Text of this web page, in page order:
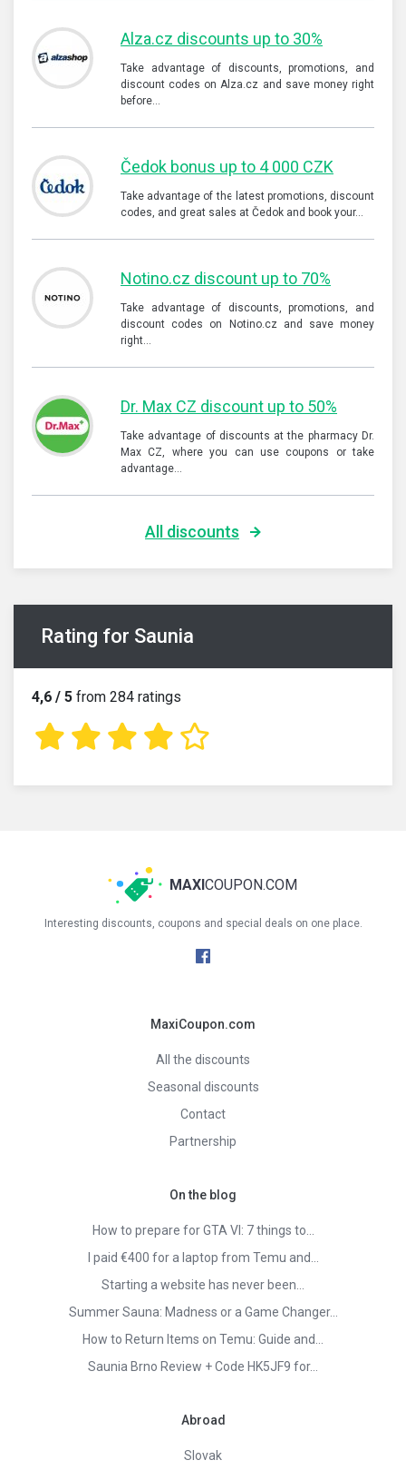
Alza.cz discounts up to 30%
Take advantage of discounts, promotions, and
discount codes on Alza.cz and save money right
before…
Čedok bonus up to 4 000 CZK
Take advantage of the latest promotions, discount
codes, and great sales at Čedok and book your…
Notino.cz discount up to 70%
Take advantage of discounts, promotions, and
discount codes on Notino.cz and save money
right…
Dr. Max CZ discount up to 50%
Take advantage of discounts at the pharmacy Dr.
Max CZ, where you can use coupons or take
advantage…
All discounts
Rating for Saunia
4,6 / 5 from 284 ratings
MAXI COUPON.COM
Interesting discounts, coupons and special deals on one place.
MaxiCoupon.com
All the discounts
Seasonal discounts
Contact
Partnership
On the blog
How to prepare for GTA VI: 7 things to…
I paid €400 for a laptop from Temu and…
Starting a website has never been…
Summer Sauna: Madness or a Game Changer…
How to Return Items on Temu: Guide and…
Saunia Brno Review + Code HK5JF9 for…
Abroad
Slovak